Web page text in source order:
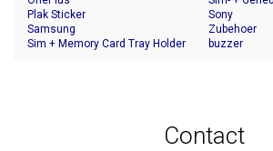
Plak Sticker
Samsung
Sim + Memory Card Tray Holder
Sony
Zubehoer
buzzer
Contact